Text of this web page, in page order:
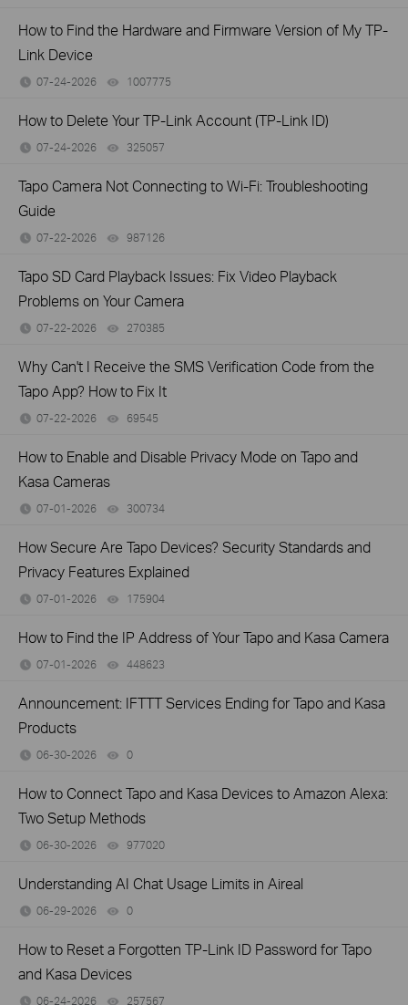
How to Find the Hardware and Firmware Version of My TP-
Link Device
07-24-2026 1007775
How to Delete Your TP-Link Account (TP-Link ID)
07-24-2026 325057
Tapo Camera Not Connecting to Wi-Fi: Troubleshooting
Guide
07-22-2026 987126
Tapo SD Card Playback Issues: Fix Video Playback
Problems on Your Camera
07-22-2026 270385
Why Can't I Receive the SMS Verification Code from the
Tapo App? How to Fix It
07-22-2026 69545
How to Enable and Disable Privacy Mode on Tapo and
Kasa Cameras
07-01-2026 300734
How Secure Are Tapo Devices? Security Standards and
Privacy Features Explained
07-01-2026 175904
How to Find the IP Address of Your Tapo and Kasa Camera
07-01-2026 448623
Announcement: IFTTT Services Ending for Tapo and Kasa
Products
06-30-2026 0
How to Connect Tapo and Kasa Devices to Amazon Alexa:
Two Setup Methods
06-30-2026 977020
Understanding AI Chat Usage Limits in Aireal
06-29-2026 0
How to Reset a Forgotten TP-Link ID Password for Tapo
and Kasa Devices
06-24-2026 257567